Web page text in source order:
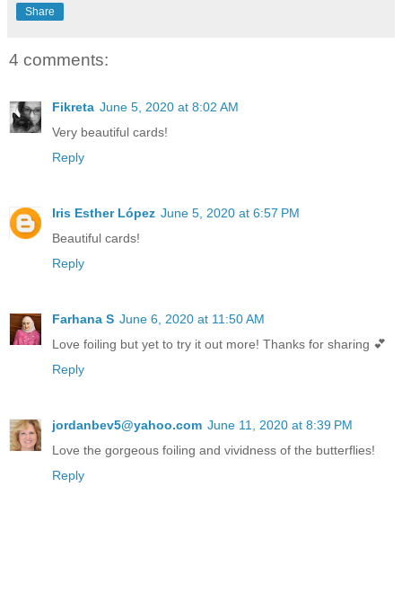
Share
4 comments:
Fikreta June 5, 2020 at 8:02 AM
Very beautiful cards!
Reply
Iris Esther López June 5, 2020 at 6:57 PM
Beautiful cards!
Reply
Farhana S June 6, 2020 at 11:50 AM
Love foiling but yet to try it out more! Thanks for sharing 💕
Reply
jordanbev5@yahoo.com June 11, 2020 at 8:39 PM
Love the gorgeous foiling and vividness of the butterflies!
Reply